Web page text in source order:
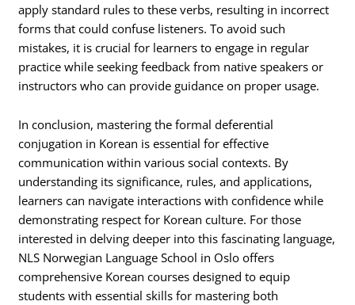
apply standard rules to these verbs, resulting in incorrect
forms that could confuse listeners. To avoid such
mistakes, it is crucial for learners to engage in regular
practice while seeking feedback from native speakers or
instructors who can provide guidance on proper usage.
In conclusion, mastering the formal deferential
conjugation in Korean is essential for effective
communication within various social contexts. By
understanding its significance, rules, and applications,
learners can navigate interactions with confidence while
demonstrating respect for Korean culture. For those
interested in delving deeper into this fascinating language,
NLS Norwegian Language School in Oslo offers
comprehensive Korean courses designed to equip
students with essential skills for mastering both